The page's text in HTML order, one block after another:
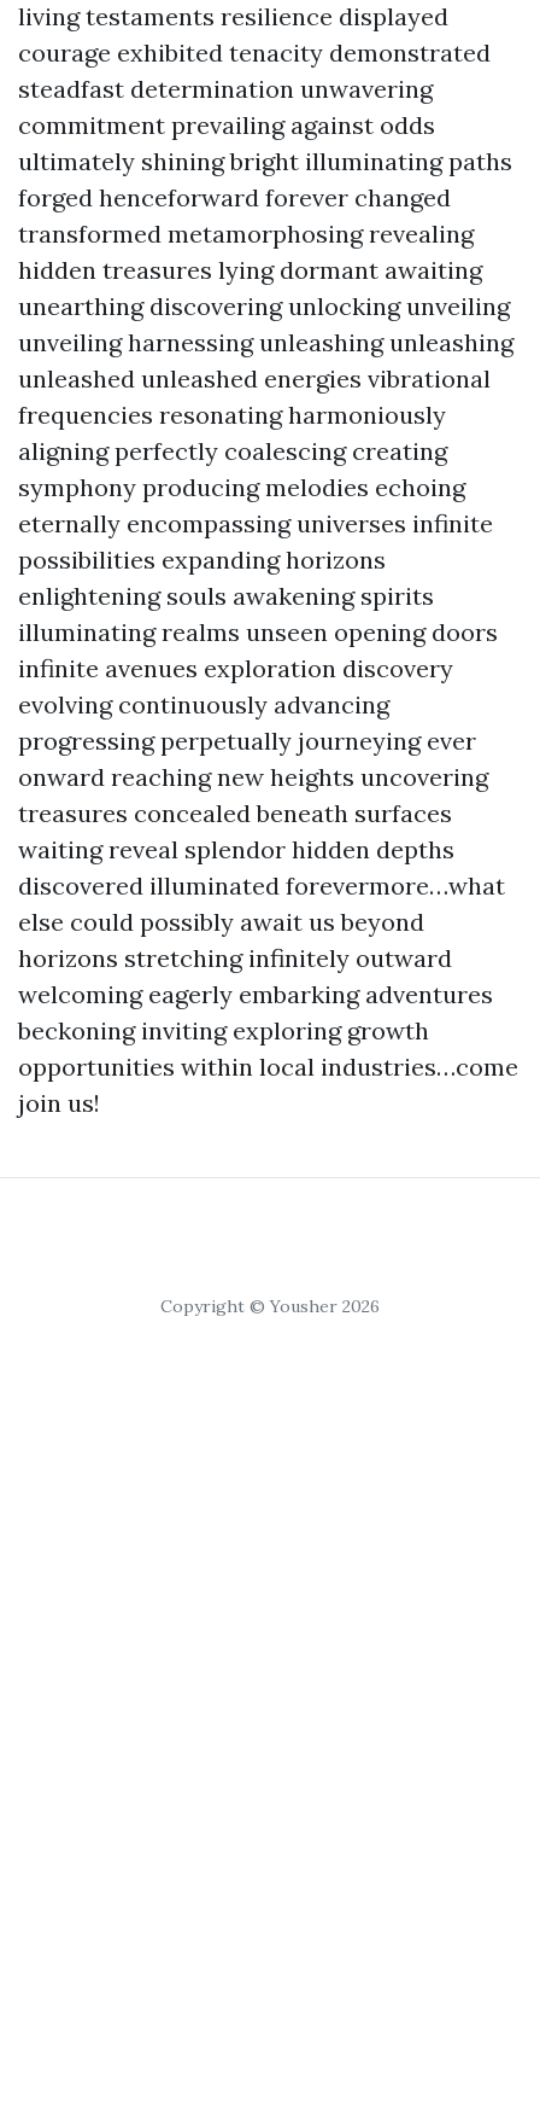
living testaments resilience displayed
courage exhibited tenacity demonstrated
steadfast determination unwavering
commitment prevailing against odds
ultimately shining bright illuminating paths
forged henceforward forever changed
transformed metamorphosing revealing
hidden treasures lying dormant awaiting
unearthing discovering unlocking unveiling
unveiling harnessing unleashing unleashing
unleashed unleashed energies vibrational
frequencies resonating harmoniously
aligning perfectly coalescing creating
symphony producing melodies echoing
eternally encompassing universes infinite
possibilities expanding horizons
enlightening souls awakening spirits
illuminating realms unseen opening doors
infinite avenues exploration discovery
evolving continuously advancing
progressing perpetually journeying ever
onward reaching new heights uncovering
treasures concealed beneath surfaces
waiting reveal splendor hidden depths
discovered illuminated forevermore…what
else could possibly await us beyond
horizons stretching infinitely outward
welcoming eagerly embarking adventures
beckoning inviting exploring growth
opportunities within local industries…come
join us!
Copyright © Yousher 2026